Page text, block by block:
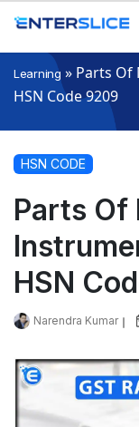
Learning » Parts Of
HSN Code 9209
HSN CODE
Parts Of
HSN
Narendra Kumar